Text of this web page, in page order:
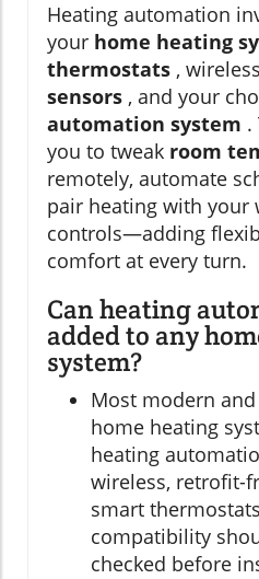
Heating automation
your home heating
thermostats , wireless
sensors , and your
automation system .
you to tweak room
remotely, automate
pair heating with your
controls—adding
comfort at every turn.
Can heating
added to any
system?
Most modern
home heating
heating
wireless, retrofit-
smart
compatibility
checked before